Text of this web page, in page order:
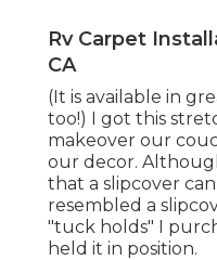
Rv Carpet
CA
(It is available in
too!) I got this
makeover our
our decor.
that a slipcover
resembled a
"tuck holds" I
held it in position.